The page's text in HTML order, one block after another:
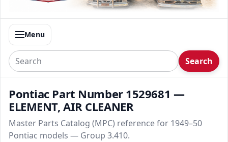
Menu
Search
Pontiac Part Number 1529681 —
ELEMENT, AIR CLEANER
Master Parts Catalog (MPC) reference for 1949–50
Pontiac models — Group 3.410.